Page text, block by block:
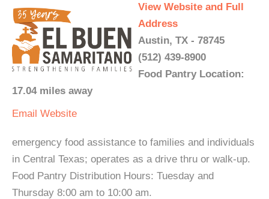
View Website and Full
Address
Austin, TX - 78745
(512) 439-8900
Food Pantry Location:
17.04 miles away
Email Website
emergency food assistance to families and individuals
in Central Texas; operates as a drive thru or walk-up.
Food Pantry Distribution Hours: Tuesday and
Thursday 8:00 am to 10:00 am.